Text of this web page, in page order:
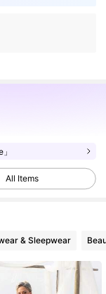
All Items
& Sleepwear